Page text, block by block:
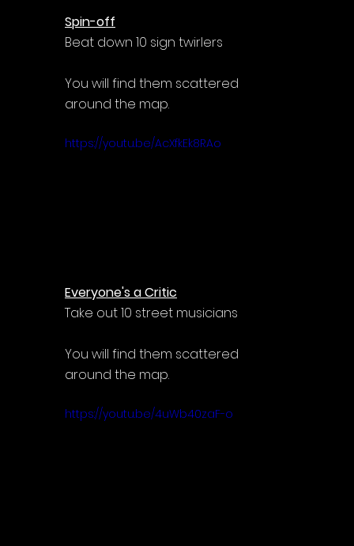
Spin-off
Beat down 10 sign twirlers
You will find them scattered
around the map.
https://youtu.be/AcXfkEk8RAo
Everyone's a Critic
Take out 10 street musicians
You will find them scattered
around the map.
https://youtu.be/4uWb40zaF-o